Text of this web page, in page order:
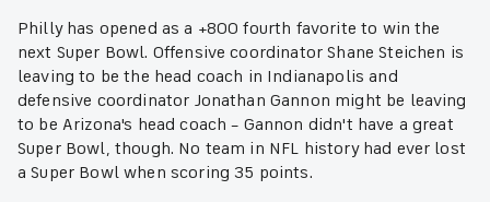
Philly has opened as a +800 fourth favorite to win the
next Super Bowl. Offensive coordinator Shane Steichen is
leaving to be the head coach in Indianapolis and
defensive coordinator Jonathan Gannon might be leaving
to be Arizona's head coach – Gannon didn't have a great
Super Bowl, though. No team in NFL history had ever lost
a Super Bowl when scoring 35 points.